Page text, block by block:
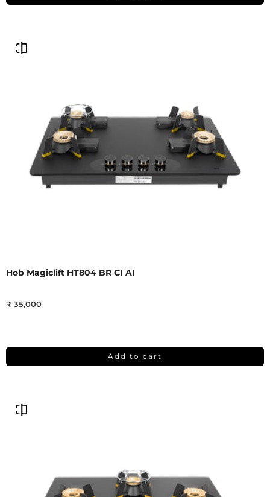
Hob Magiclift HT804 BR CI AI
₹ 35,000
Add to cart